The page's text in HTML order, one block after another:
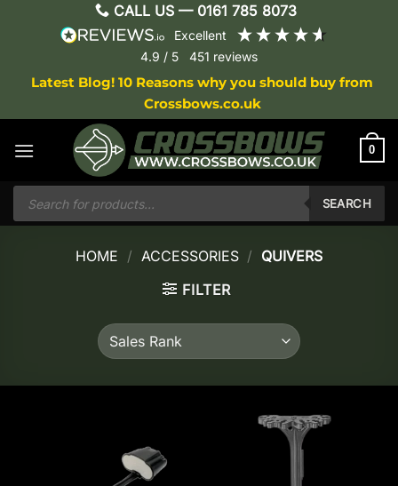
CALL US — 0161 785 8073
excellent
4.9 / 5 451 reviews
Latest Blog! 10 Reasons why you should buy from
Crossbows.co.uk
0
Products
search
SEARCH
HOME / ACCESSORIES / QUIVERS
FILTER